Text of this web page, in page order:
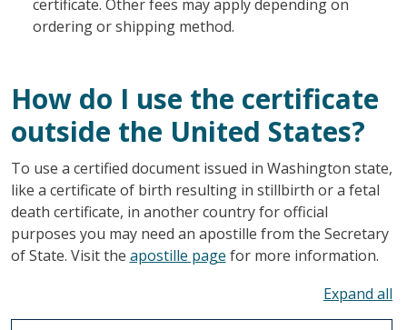
certificate. Other fees may apply depending on
ordering or shipping method.
How do I use the certificate
outside the United States?
To use a certified document issued in Washington state,
like a certificate of birth resulting in stillbirth or a fetal
death certificate, in another country for official
purposes you may need an apostille from the Secretary
of State. Visit the apostille page for more information.